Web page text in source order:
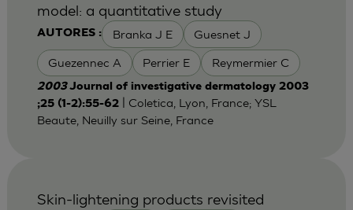
AUTORES : Branka J E Guesnet J
Guezennec A Perrier E Reymermier C
model: a quantitative study
2003Journal of investigative dermatology 2003
;25 (1-2):55-62| Coletica, Lyon, France; YSL
Beaute, Neuilly sur Seine, France
Skin-lightening products revisited